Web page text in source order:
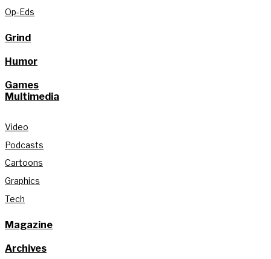
Op-Eds
Grind
Humor
Games
Multimedia
Video
Podcasts
Cartoons
Graphics
Tech
Magazine
Archives